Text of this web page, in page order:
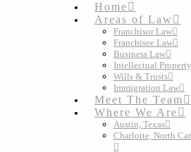
Home
Areas of Law
Franchisor Law
Franchisee Law
Business Law
Intellectual Property
Wills & Trusts
Immigration Law
Meet The Team
Where We Are
Austin, Texas
Charlotte, North